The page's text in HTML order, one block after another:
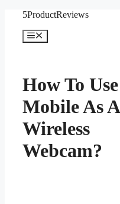
content
5ProductReviews
Menu
How To Use
Mobile As A
Wireless
Webcam?